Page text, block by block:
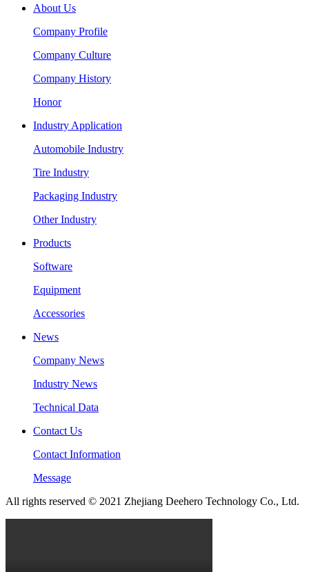
About Us
Company Profile
Company Culture
Company History
Honor
Industry Application
Automobile Industry
Tire Industry
Packaging Industry
Other Industry
Products
Software
Equipment
Accessories
News
Company News
Industry News
Technical Data
Contact Us
Contact Information
Message
All rights reserved © 2021 Zhejiang Deehero Technology Co., Ltd.